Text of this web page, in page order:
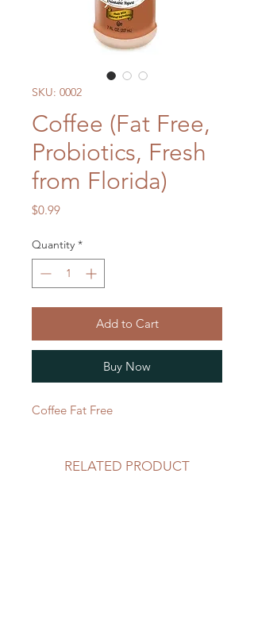
SKU: 0002
Coffee (Fat Free,
Probiotics, Fresh
from Florida)
$0.99Price
Quantity *
Add to Cart
Buy Now
Coffee Fat Free
RELATED PRODUCT